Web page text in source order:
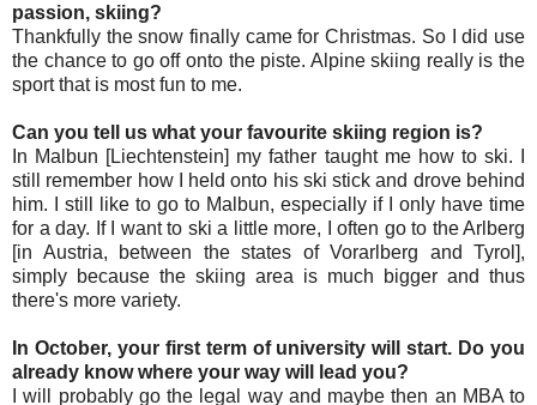
passion, skiing?
Thankfully the snow finally came for Christmas. So I did use
the chance to go off onto the piste. Alpine skiing really is the
sport that is most fun to me.
Can you tell us what your favourite skiing region is?
In Malbun [Liechtenstein] my father taught me how to ski. I
still remember how I held onto his ski stick and drove behind
him. I still like to go to Malbun, especially if I only have time
for a day. If I want to ski a little more, I often go to the Arlberg
[in Austria, between the states of Vorarlberg and Tyrol],
simply because the skiing area is much bigger and thus
there's more variety.
In October, your first term of university will start. Do you
already know where your way will lead you?
I will probably go the legal way and maybe then an MBA to